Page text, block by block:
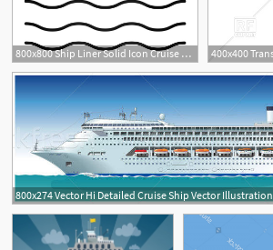
800x800 Ship Liner Solid Icon Cruise Ship Stock Vector Colourbox 400x400
800x274 Vector Hi Detailed Cruise Ship Vector